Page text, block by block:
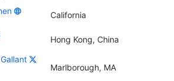
California
Hong Kong, China
Marlborough, MA